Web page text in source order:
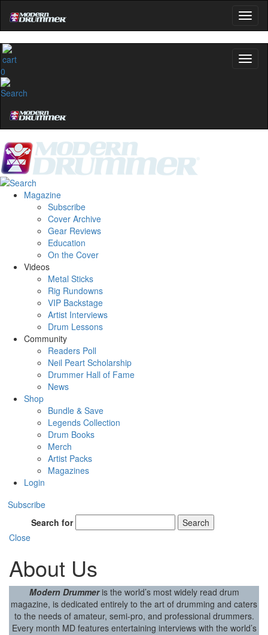
0
Magazine
Subscribe
Cover Archive
Gear Reviews
Education
On the Cover
Videos
Metal Sticks
Rig Rundowns
VIP Backstage
Artist Interviews
Drum Lessons
Community
Readers Poll
Neil Peart Scholarship
Drummer Hall of Fame
News
Shop
Bundle & Save
Legends Collection
Drum Books
Merch
Artist Packs
Magazines
Login
Subscribe
Search for
Search
Close
About Us
Modern Drummeris the world’s most widely read drum
magazine, is dedicated entirely to the art of drumming and caters
to the needs of amateur, semi-pro, and professional drummers.
Every month MD features entertaining interviews with the world’s